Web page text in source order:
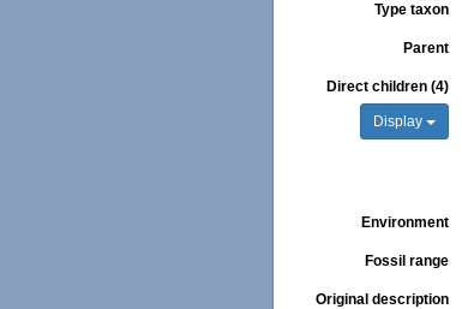
Type taxon
Parent
Direct children (4)
Display
Environment
Fossil range
Original description